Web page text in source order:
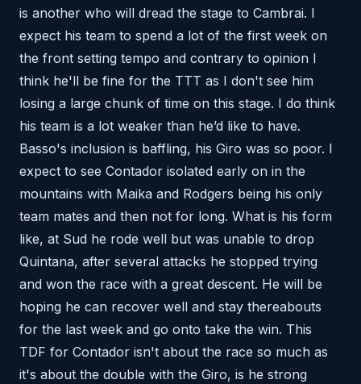
is another who will dread the stage to Cambrai. I
expect his team to spend a lot of the first week on
the front setting tempo and contrary to opinion I
think he'll be fine for the TTT as I don't see him
losing a large chunk of time on this stage. I do think
his team is a lot weaker than he’d like to have.
Basso's inclusion is baffling, his Giro was so poor. I
expect to see Contador isolated early on in the
mountains with Maika and Rodgers being his only
team mates and then not for long. What is his form
like, at Sud he rode well but was unable to drop
Quintana, after several attacks he stopped trying
and won the race with a great descent. He will be
hoping he can recover well and stay thereabouts
for the last week and go onto take the win. This
TDF for Contador isn't about the race so much as
it's about the double with the Giro, is he strong